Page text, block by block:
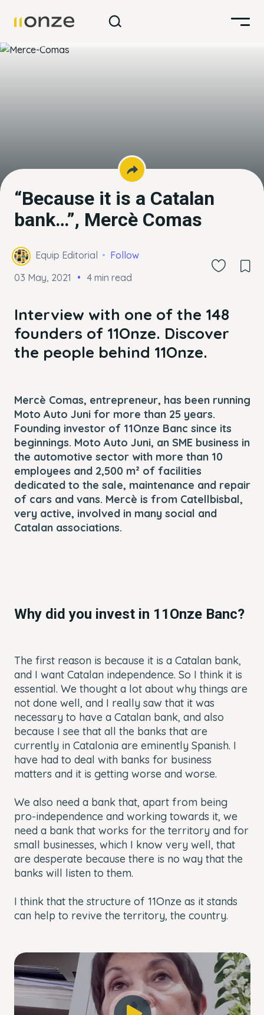
“Because it is a Catalan
bank…”, Mercè Comas
Equip Editorial
Follow
03 May, 2021
4 min read
Interview with one of the 148
founders of 11Onze. Discover
the people behind 11Onze.
Mercè Comas, entrepreneur, has been running
Moto Auto Juni for more than 25 years.
Founding investor of 11Onze Banc since its
beginnings. Moto Auto Juni, an SME business in
the automotive sector with more than 10
employees and 2,500 m² of facilities
dedicated to the sale, maintenance and repair
of cars and vans. Mercè is from Catellbisbal,
very active, involved in many social and
Catalan associations.
Why did you invest in 11Onze Banc?
The first reason is because it is a Catalan bank,
and I want Catalan independence. So I think it is
essential. We thought a lot about why things are
not done well, and I really saw that it was
necessary to have a Catalan bank, and also
because I see that all the banks that are
currently in Catalonia are eminently Spanish. I
have had to deal with banks for business
matters and it is getting worse and worse.
We also need a bank that, apart from being
pro-independence and working towards it, we
need a bank that works for the territory and for
small businesses, which I know very well, that
are desperate because there is no way that the
banks will listen to them.
I think that the structure of 11Onze as it stands
can help to revive the territory, the country.
This
is
a
modal
window.
The Video Cloud account was not found.
Error Code:
VIDEO_CLOUD_ERR_ACCOUNT_NOT_FOUND
Session ID:2026-08-06:6484cd7846cbc97952d350e0
Player Element ID:
Close
Modal
Dialog